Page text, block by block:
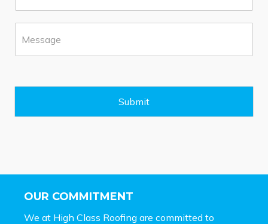
*
g
Submit
OUR COMMITMENT
We at High Class Roofing are committed to